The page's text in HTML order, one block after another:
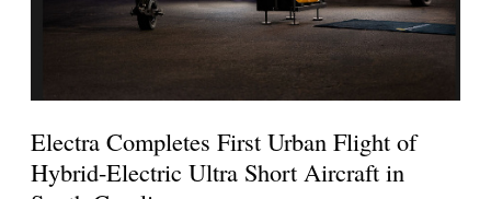
Electra Completes First Urban Flight of
Hybrid-Electric Ultra Short Aircraft in